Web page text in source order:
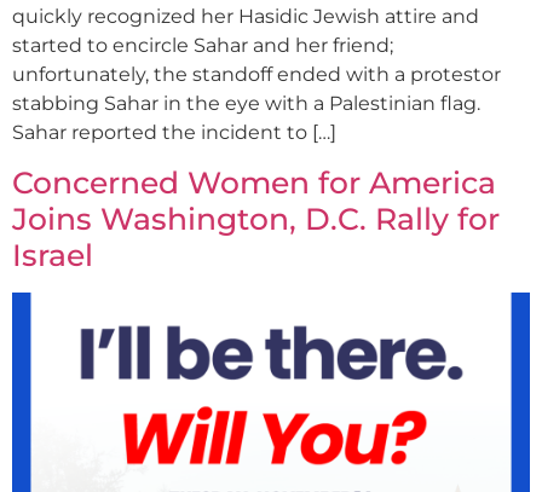
quickly recognized her Hasidic Jewish attire and
started to encircle Sahar and her friend;
unfortunately, the standoff ended with a protestor
stabbing Sahar in the eye with a Palestinian flag.
Sahar reported the incident to […]
Concerned Women for America
Joins Washington, D.C. Rally for
Israel